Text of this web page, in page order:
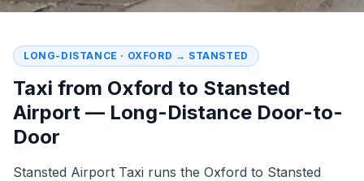
LONG-DISTANCE · OXFORD → STANSTED
Taxi from Oxford to Stansted
Airport — Long-Distance Door-to-
Door
Stansted Airport Taxi runs the Oxford to Stansted